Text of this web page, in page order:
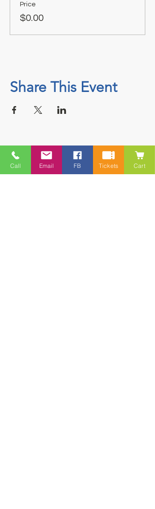
Price
$0.00
Share This Event
Contact
Call Email FB Tickets Cart